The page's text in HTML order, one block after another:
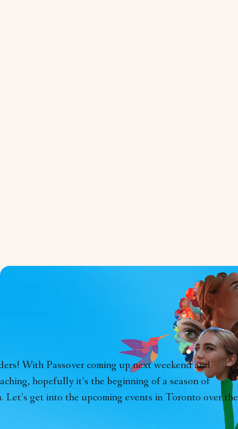
With Passover coming up next weekend and
hopefully it’s the beginning of a season of
get into the upcoming events in Toronto over the